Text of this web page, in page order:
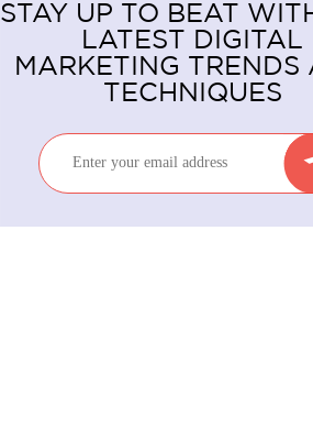
STAY UP TO BEAT
LATEST DIGITAL
MARKETING TRENDS
TECHNIQUES